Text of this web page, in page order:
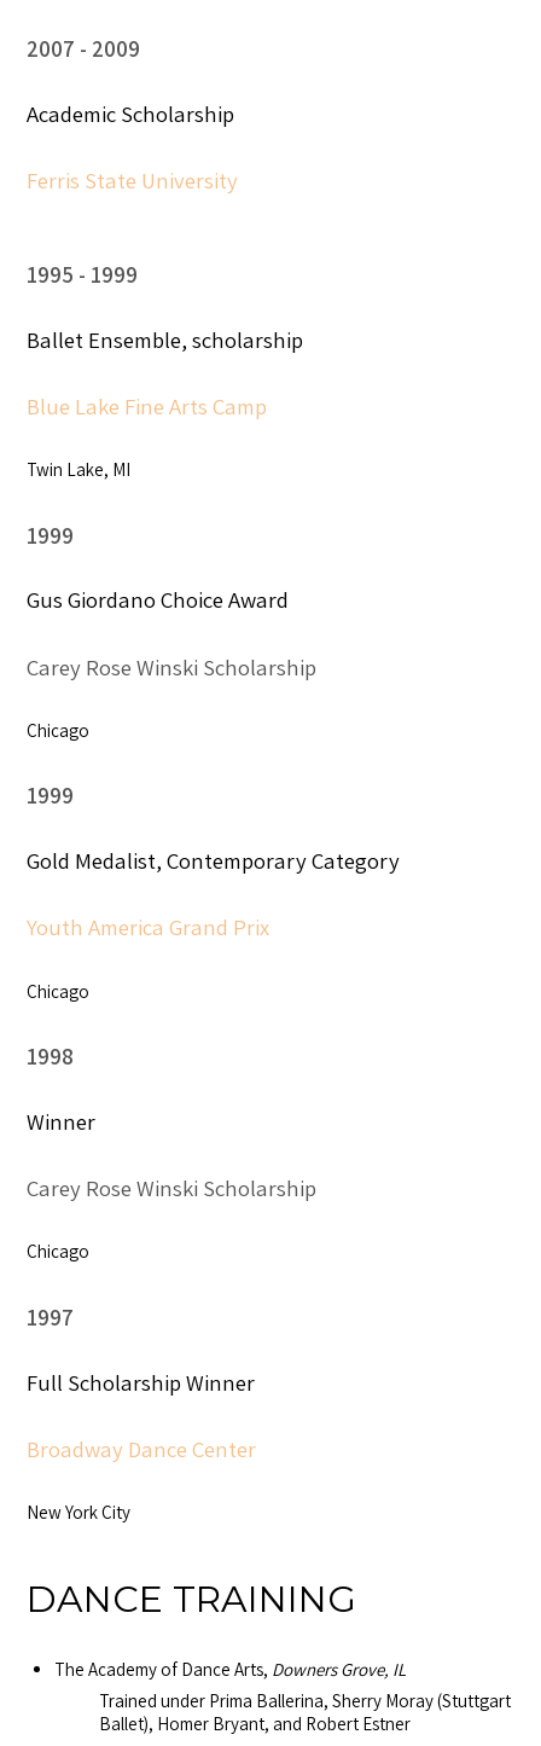
2007 2009
Academic Scholarship
Ferris State University
1995 1999
Ballet Ensemble, scholarship
Blue Lake Fine Arts Camp
Twin Lake, MI
1999
Gus Giordano Choice Award
Carey Rose Winski Scholarship
Chicago
1999
Gold Medalist, Contemporary Category
Youth America Grand Prix
Chicago
1998
Winner
Carey Rose Winski Scholarship
Chicago
1997
Full Scholarship Winner
Broadway Dance Center
New York City
DANCE TRAINING
The Academy of Dance Arts, Downers Grove, IL
Trained under Prima Ballerina, Sherry Moray (Stuttgart
Ballet), Homer Bryant, and Robert Estner